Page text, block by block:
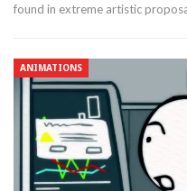
found in extreme artistic
ANIMATIONS